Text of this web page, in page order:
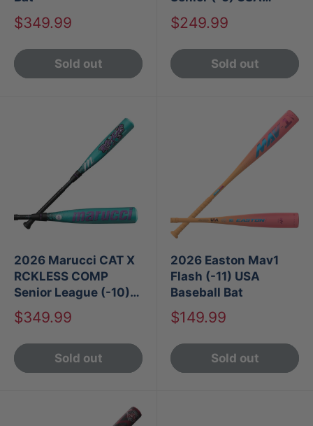
Sale
$349.99
Sold out
Baseball Bat
Sale
$249.99
Sold out
2026 Marucci CAT X
RCKLESS COMP
Senior League (-10)
USA Baseball Bat
Sale
$349.99
Sold out
2026 Easton Mav1
Flash (-11) USA
Baseball Bat
Sale
$149.99
Sold out